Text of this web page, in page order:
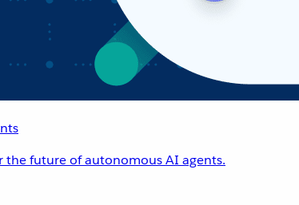
the future of autonomous AI agents.